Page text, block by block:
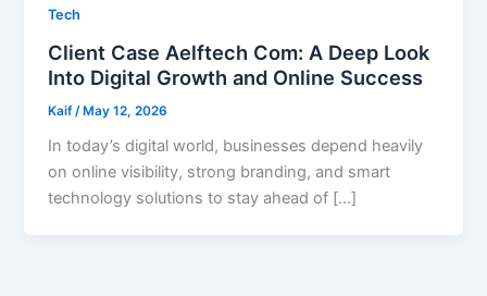
Tech
Client Case Aelftech Com: A Deep Look
Into Digital Growth and Online Success
Kaif /May 12, 2026
In today’s digital world, businesses depend heavily
on online visibility, strong branding, and smart
technology solutions to stay ahead of […]